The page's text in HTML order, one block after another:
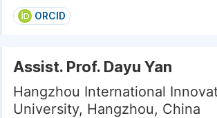
ORCID
Assist. Prof. Dayu Yan
Hangzhou International
University, Hangzhou, China